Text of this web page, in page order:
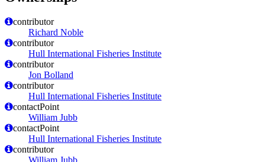
contributor
Richard Noble
contributor
Hull International Fisheries Institute
contributor
Jon Bolland
contributor
Hull International Fisheries Institute
contactPoint
William Jubb
contactPoint
Hull International Fisheries Institute
contributor